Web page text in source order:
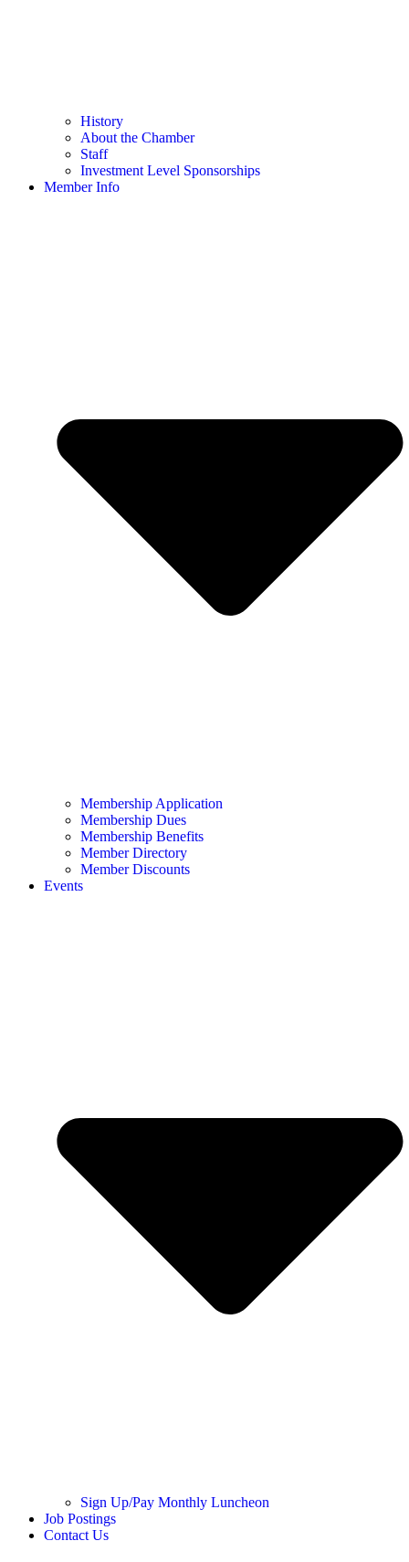
History
About the Chamber
Staff
Investment Level Sponsorships
Member Info
Membership Application
Membership Dues
Membership Benefits
Member Directory
Member Discounts
Events
Sign Up/Pay Monthly Luncheon
Job Postings
Contact Us